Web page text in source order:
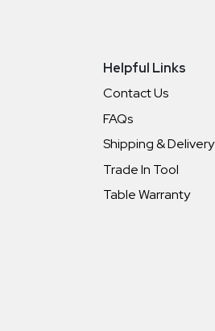
Helpful Links
Contact Us
FAQs
Shipping & Delivery
Trade In Tool
Table Warranty